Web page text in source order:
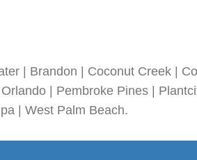
| Brandon | Coconut Creek |
| Pembroke Pines |
| West Palm Beach.